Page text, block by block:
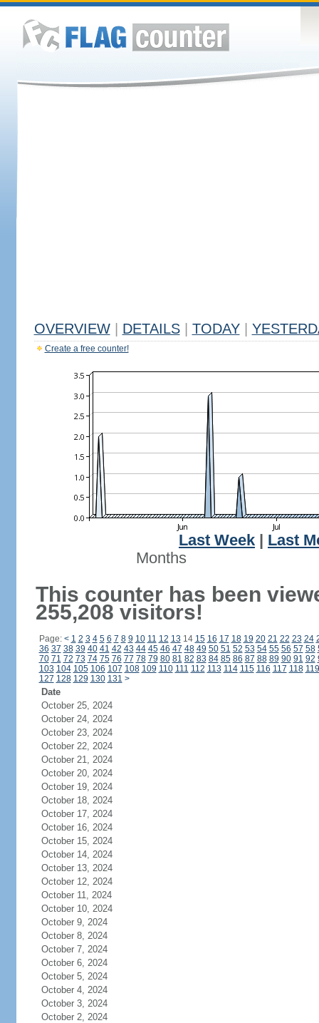
OVERVIEW DETAILS TODAY
Create a free counter!
Last Week
Last
Months
This counter has been
255,208 visitors!
Page: < 1 2 3 4 5 6 7 8 9 10 11 12 13 14 15 16 17 18 19 20 21 22 23 24
36 37 38 39 40 41 42 43 44 45 46 47 48 49 50 51 52 53 54 55 56 57 58
70 71 72 73 74 75 76 77 78 79 80 81 82 83 84 85 86 87 88 89 90 91 92
103 104 105 106 107 108 109 110 111 112 113 114 115 116 117 118 119
127 128 129 130 131 >
Date
October 25, 2024
October 24, 2024
October 23, 2024
October 22, 2024
October 21, 2024
October 20, 2024
October 19, 2024
October 18, 2024
October 17, 2024
October 16, 2024
October 15, 2024
October 14, 2024
October 13, 2024
October 12, 2024
October 11, 2024
October 10, 2024
October 9, 2024
October 8, 2024
October 7, 2024
October 6, 2024
October 5, 2024
October 4, 2024
October 3, 2024
October 2, 2024